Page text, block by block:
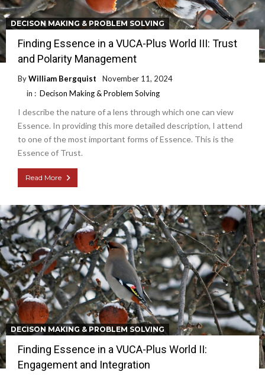
DECISON MAKING & PROBLEM SOLVING
Finding Essence in a VUCA-Plus World III: Trust
and Polarity Management
ByWilliam Bergquist
November 11, 2024
in : Decison Making & Problem Solving
I describe the nature of a lens through which one can view
Essence. In providing this more detailed description, I attend
to one of the most important forms of Essence. This is the
Essence of Trust.
Read More
DECISON MAKING & PROBLEM SOLVING
Finding Essence in a VUCA-Plus World II:
Engagement and Integration